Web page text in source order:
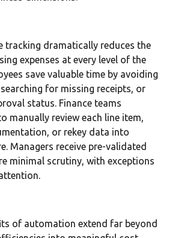
tracking dramatically reduces the
expenses at every level of the
save valuable time by avoiding
for missing receipts, or
status. Finance teams
manually review each line item,
or rekey data into
Managers receive pre-validated
minimal scrutiny, with exceptions
of automation extend far beyond